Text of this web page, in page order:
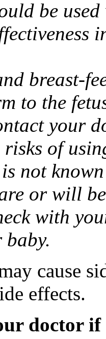
be
breast-
to the
your
risks of
not
or will
with
cause
effects.
doctor if